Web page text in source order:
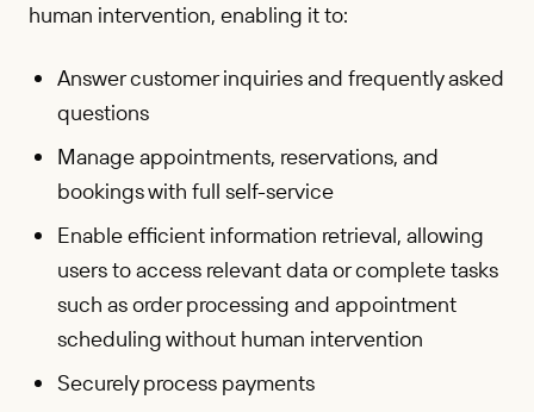
human intervention, enabling it to:
Answer customer inquiries and frequently asked
questions
Manage appointments, reservations, and
bookings with full self-service
Enable efficient information retrieval, allowing
users to access relevant data or complete tasks
such as order processing and appointment
scheduling without human intervention
Securely process payments